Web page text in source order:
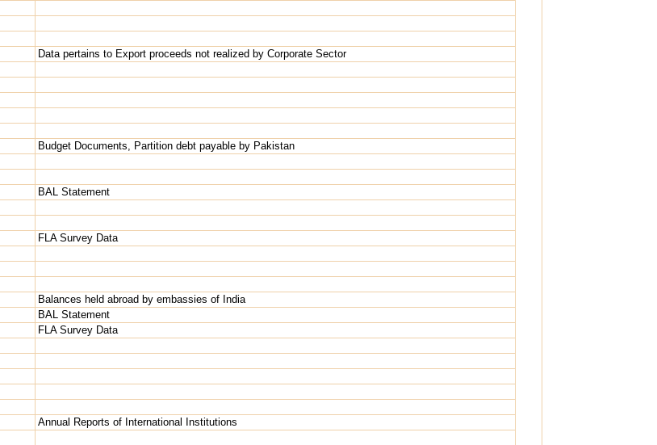
Data pertains to Export proceeds not realized by Corporate Sector
Budget Documents, Partition debt payable by Pakistan
BAL Statement
FLA Survey Data
Balances held abroad by embassies of India
BAL Statement
FLA Survey Data
Annual Reports of International Institutions